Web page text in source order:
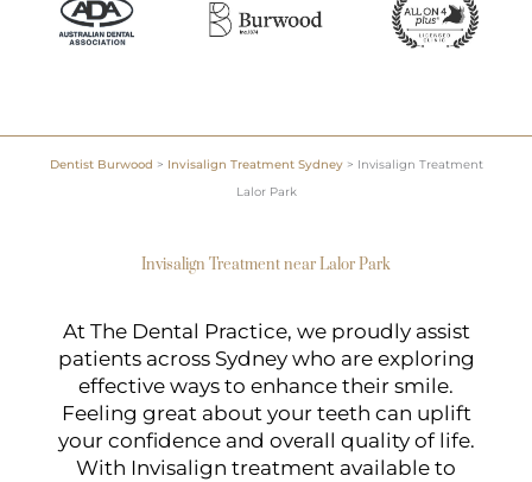
Dentist Burwood > Invisalign Treatment Sydney> Invisalign Treatment
Lalor Park
Invisalign Treatment near Lalor Park
At The Dental Practice, we proudly assist
patients across Sydney who are exploring
effective ways to enhance their smile.
Feeling great about your teeth can uplift
your confidence and overall quality of life.
With Invisalign treatment available to